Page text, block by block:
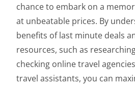
chance to embark on a
at unbeatable prices. By
benefits of last minute deals
resources, such as
checking online travel
travel assistants, you can